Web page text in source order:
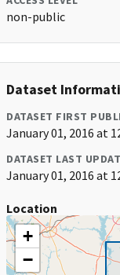
non-public
Dataset
DATASET FIRST
January 01, 2016 at
DATASET LAST
January 01, 2016 at
Location
+
−